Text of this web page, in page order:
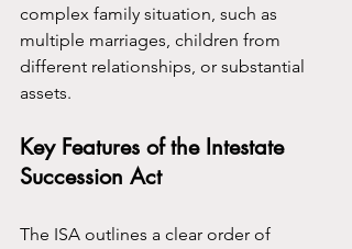
complex family situation, such as
multiple marriages, children from
different relationships, or substantial
assets.
Key Features of the Intestate
Succession Act
The ISA outlines a clear order of